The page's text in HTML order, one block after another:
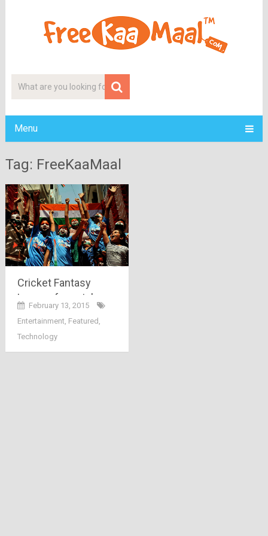
Menu
Tag: FreeKaaMaal
Cricket Fantasy
League fever takes
over FreeKaaMaal
shoppers!!
February 13, 2015
Entertainment, Featured ,
Technology